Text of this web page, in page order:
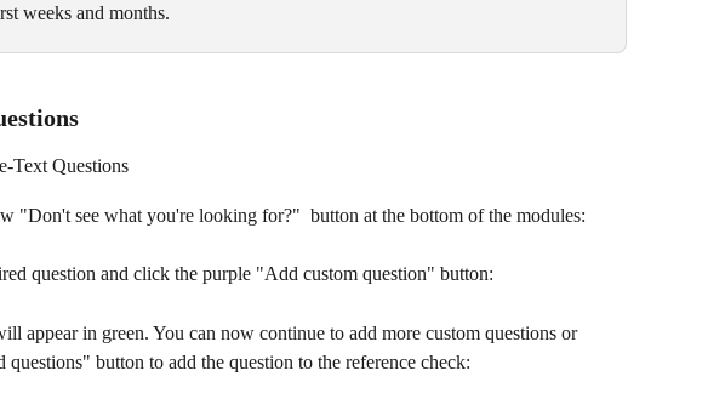
weeks and months.
Text Questions
"Don't see what you're looking for?"  button at the bottom of the modules:
question and click the purple "Add custom question" button:
appear in green. You can now continue to add more custom questions or
questions" button to add the question to the reference check: